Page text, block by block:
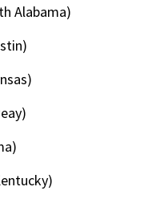
Alabama)